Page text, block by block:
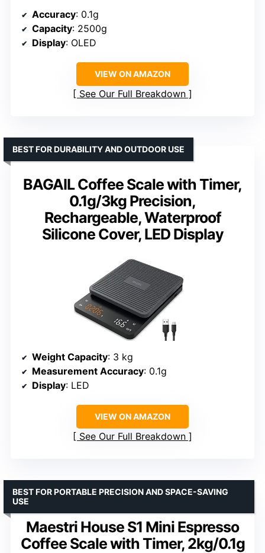
Accuracy: 0.1g
Capacity: 2500g
Display: OLED
VIEW ON AMAZON
See Our Full Breakdown
BAGAIL Coffee Scale with Timer,
0.1g/3kg Precision,
Rechargeable, Waterproof
Silicone Cover, LED Display
BEST FOR DURABILITY AND OUTDOOR USE
Weight Capacity: 3 kg
Measurement Accuracy: 0.1g
Display: LED
VIEW ON AMAZON
See Our Full Breakdown
Maestri House S1 Mini Espresso
Coffee Scale with Timer, 2kg/0.1g
BEST FOR PORTABLE PRECISION AND SPACE-SAVING
USE